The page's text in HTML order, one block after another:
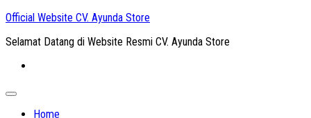
Skip
content
Official Website CV. Ayunda Store
Selamat Datang di Website Resmi CV. Ayunda Store
Expand
Home